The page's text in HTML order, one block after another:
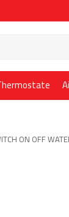
ON OFF